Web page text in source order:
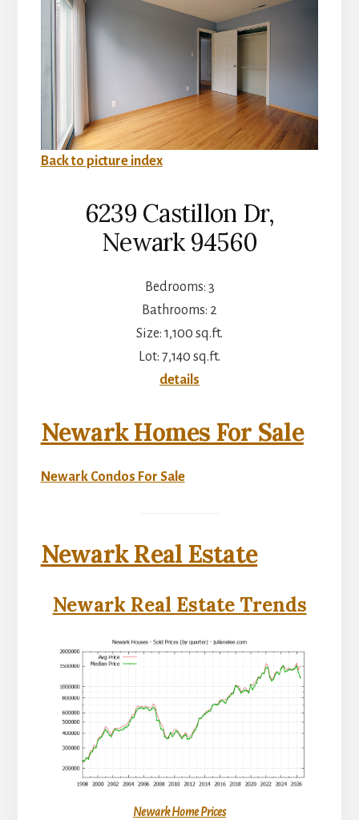
Back to picture index
6239 Castillon Dr,
Newark 94560
Bedrooms: 3
Bathrooms: 2
Size: 1,100 sq.ft.
Lot: 7,140 sq.ft.
details
Newark Homes For Sale
Newark Condos For Sale
Newark Real Estate
Newark Real Estate Trends
Newark Home Prices